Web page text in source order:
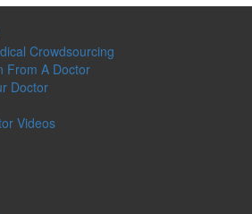
Crowdsourcing
From A Doctor
Doctor
Videos